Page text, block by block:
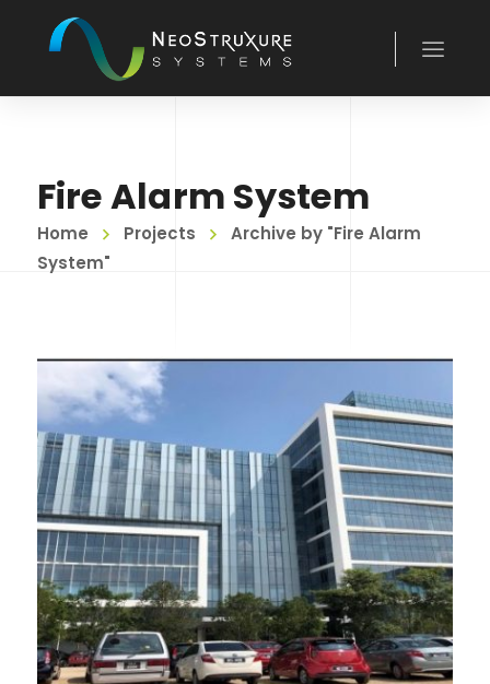
Fire Alarm System
Home Projects
Archive by "Fire Alarm
System"